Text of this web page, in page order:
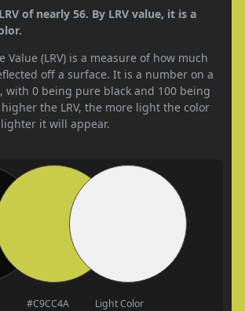
of nearly 56. By LRV value, it is a
Value (LRV) is a measure of how much
off a surface. It is a number on a
with 0 being pure black and 100 being
the LRV, the more light the color
it will appear.
#C9CC4A Light Color